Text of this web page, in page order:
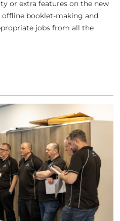
or extra features on the new
booklet-making and
jobs from all the